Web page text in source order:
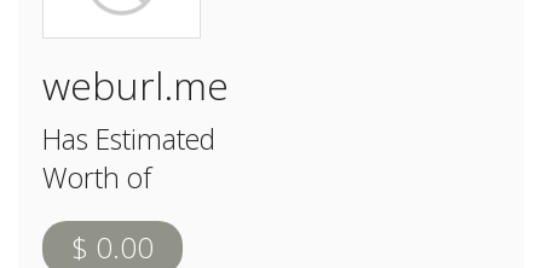
weburl.me
Has Estimated
Worth of
$ 0.00